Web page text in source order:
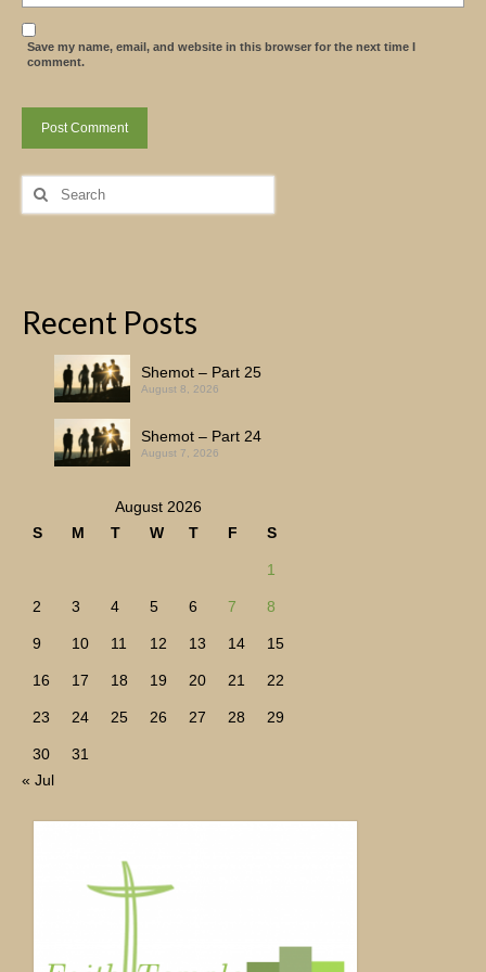
Save my name, email, and website in this browser for the next time I
comment.
Search
for:
Recent Posts
Shemot – Part 25
August 8, 2026
Shemot – Part 24
August 7, 2026
August 2026
S
M T W T F S
1
2 3 4 5 6 7 8
9 10 11 12 13 14 15
16 17 18 19 20 21 22
23 24 25 26 27 28 29
30
31
« Jul